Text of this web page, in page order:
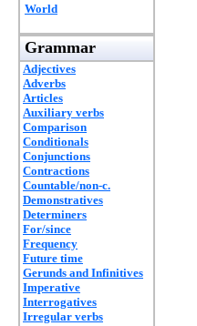
World
Grammar
Adjectives
Adverbs
Articles
Auxiliary verbs
Comparison
Conditionals
Conjunctions
Contractions
Countable/non-c.
Demonstratives
Determiners
For/since
Frequency
Future time
Gerunds and Infinitives
Imperative
Interrogatives
Irregular verbs